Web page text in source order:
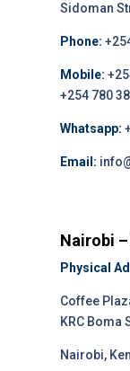
Sidoman
Phone:
Mobile:
+254 780
Whatsapp:
Email:
Nairobi –
Physical
Coffee
KRC Boma
Nairobi,